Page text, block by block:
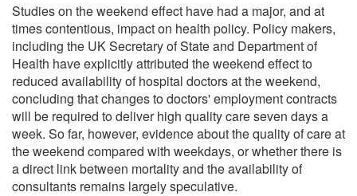
Studies on the weekend effect have had a major, and at
times contentious, impact on health policy. Policy makers,
including the UK Secretary of State and Department of
Health have explicitly attributed the weekend effect to
reduced availability of hospital doctors at the weekend,
concluding that changes to doctors' employment contracts
will be required to deliver high quality care seven days a
week. So far, however, evidence about the quality of care at
the weekend compared with weekdays, or whether there is
a direct link between mortality and the availability of
consultants remains largely speculative.